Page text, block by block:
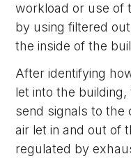
workload or use of
by using filtered
the inside of the
After identifying
let into the building,
send signals to the
air let in and out of
regulated by